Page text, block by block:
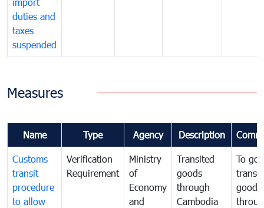
duties and
taxes
suspended
Measures
Name Type Agency Description
Customs
transit
procedure
to allow
Verification
Requirement
Ministry
of
Economy
and
Transited
goods
through
Cambodia
To
goods